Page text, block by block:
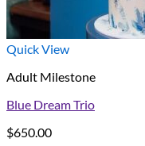
Quick View
Adult Milestone
Blue Dream Trio
$650.00